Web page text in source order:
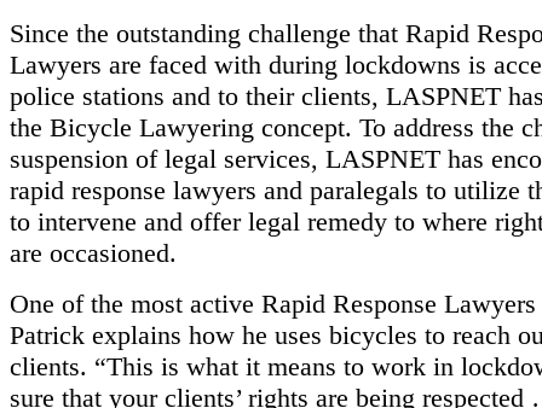
Since the outstanding challenge that Rapid
Lawyers are faced with during lockdowns is
police stations and to their clients, LASPNET
the Bicycle Lawyering concept. To address the
suspension of legal services, LASPNET has
rapid response lawyers and paralegals to utilize
to intervene and offer legal remedy to where
are occasioned.
One of the most active Rapid Response
Patrick explains how he uses bicycles to reach
clients. “This is what it means to work in
sure that your clients’ rights are being